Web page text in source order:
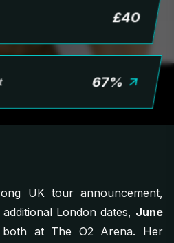
£40
67%
UK tour announcement,
London dates, June
at The O2 Arena. Her